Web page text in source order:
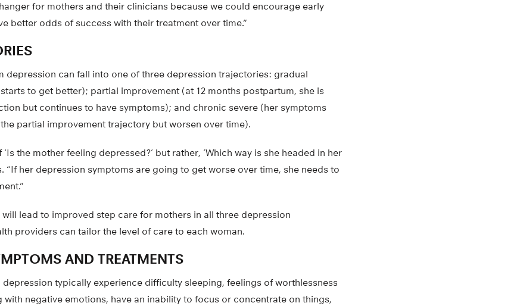
for mothers and their clinicians because we could encourage early
better odds of success with their treatment over time.”
depression can fall into one of three depression trajectories: gradual
to get better); partial improvement (at 12 months postpartum, she is
but continues to have symptoms); and chronic severe (her symptoms
partial improvement trajectory but worsen over time).
‘Is the mother feeling depressed?’ but rather, ‘Which way is she headed in her
“If her depression symptoms are going to get worse over time, she needs to
lead to improved step care for mothers in all three depression
providers can tailor the level of care to each woman.
AND TREATMENTS
typically experience difficulty sleeping, feelings of worthlessness
negative emotions, have an inability to focus or concentrate on things,